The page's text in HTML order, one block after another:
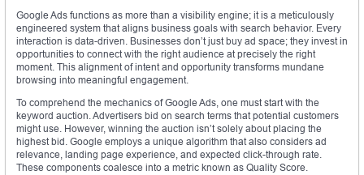
Google Ads functions as more than a visibility engine; it is a meticulously
engineered system that aligns business goals with search behavior. Every
interaction is data-driven. Businesses don’t just buy ad space; they invest in
opportunities to connect with the right audience at precisely the right
moment. This alignment of intent and opportunity transforms mundane
browsing into meaningful engagement.
To comprehend the mechanics of Google Ads, one must start with the
keyword auction. Advertisers bid on search terms that potential customers
might use. However, winning the auction isn’t solely about placing the
highest bid. Google employs a unique algorithm that also considers ad
relevance, landing page experience, and expected click-through rate.
These components coalesce into a metric known as Quality Score.